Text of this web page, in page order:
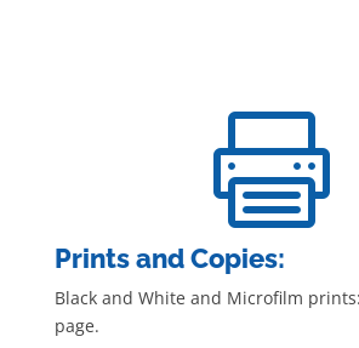

Prints and Copies:
Black and White and Microfilm
page.